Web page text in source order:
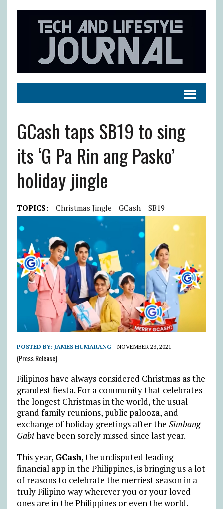
GCash taps SB19 to sing
its ‘G Pa Rin ang Pasko’
holiday jingle
TOPICS: Christmas Jingle GCash SB19
POSTED BY: JAMES HUMARANG NOVEMBER 23, 2021
(Press Release)
Filipinos have always considered Christmas as the
grandest fiesta. For a community that celebrates
the longest Christmas in the world, the usual
grand family reunions, public palooza, and
exchange of holiday greetings after the Simbang
Gabihave been sorely missed since last year.
This year, GCash, the undisputed leading
financial app in the Philippines, is bringing us a lot
of reasons to celebrate the merriest season in a
truly Filipino way wherever you or your loved
ones are in the Philippines or even the world.